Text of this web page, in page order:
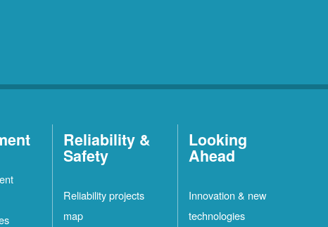
Reliability &
Safety
Reliability projects
map
Looking
Ahead
Innovation & new
technologies